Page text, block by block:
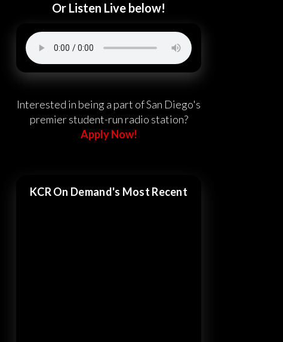
Or Listen Live below!
Interested in being a part of San Diego's
premier student-run radio station?
Apply Now!
KCR On Demand's Most Recent